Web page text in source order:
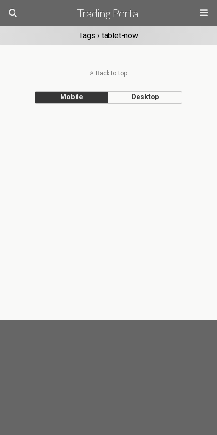
Trading Portal
Tags › tablet-now
Back to top
Mobile Desktop